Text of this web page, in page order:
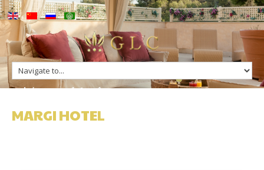
Margi Hotel
MARGI HOTEL